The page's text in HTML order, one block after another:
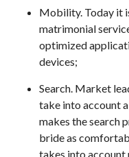
Mobility. Today it
matrimonial
optimized
devices;
Search. Market
take into account
makes the search
bride as
takes into account